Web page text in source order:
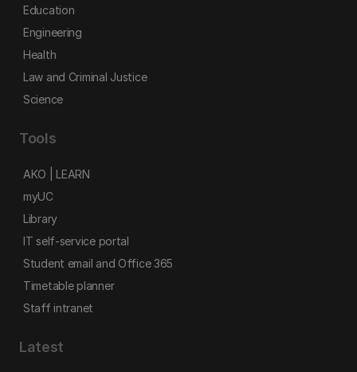
Education
Engineering
Health
Law and Criminal Justice
Science
Tools
AKO | LEARN
myUC
Library
IT self-service portal
Student email and Office 365
Timetable planner
Staff intranet
Latest